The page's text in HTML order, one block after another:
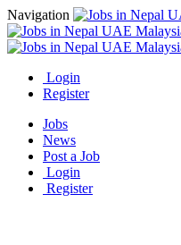
Navigation
Login
Register
Jobs
News
Post a Job
Login
Register